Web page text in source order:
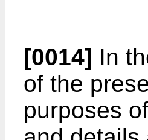
[0014] In
of the
purposes